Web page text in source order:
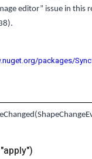
editor” issue in this
packages/